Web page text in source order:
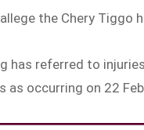
the Chery Tiggo
has referred to
as occurring on 22